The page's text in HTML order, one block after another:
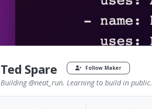
Ted Spare Follow Maker
Building @neat_run. Learning to build in public.